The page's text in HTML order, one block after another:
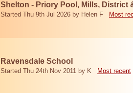
Shelton - Priory Pool, Mills, District
Started Thu 9th Jul 2026 by Helen F Most
Ravensdale School
Started Thu 24th Nov 2011 by K Most recent